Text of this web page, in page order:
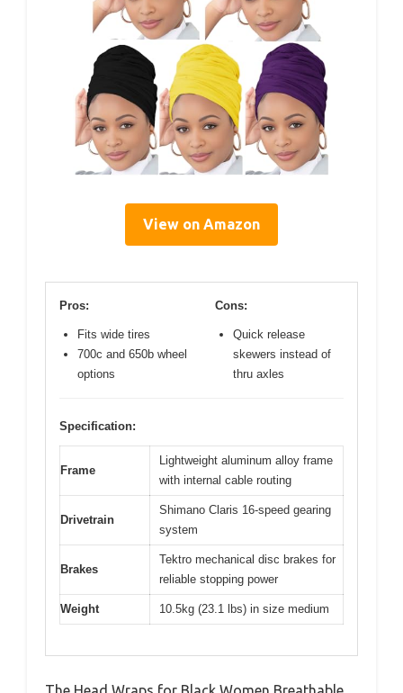
View on Amazon
Pros:
Fits wide tires
700c and 650b wheel
options
Cons:
Quick release
skewers instead of
thru axles
Specification:
Frame
Lightweight aluminum alloy frame
with internal cable routing
Drivetrain
Shimano Claris 16-speed gearing
system
Brakes
Tektro mechanical disc brakes for
reliable stopping power
Weight 10.5kg (23.1 lbs) in size medium